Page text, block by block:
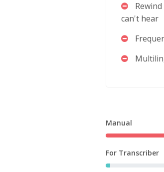
can't hear
Manual
For Transcriber